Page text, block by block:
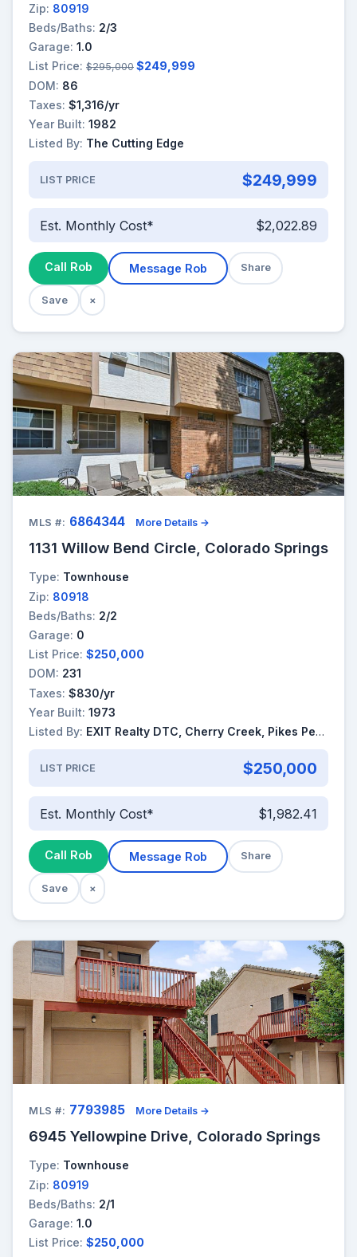
Zip: 80919
Beds/Baths: 2/3
Garage: 1.0
List Price: $295,000 $249,999
DOM: 86
Taxes: $1,316/yr
Year Built: 1982
Listed By: The Cutting Edge
LIST PRICE $249,999
Est. Monthly Cost* $2,022.89
Call Rob Message Rob Share
Save ×
MLS #: 6864344 More Details →
1131 Willow Bend Circle, Colorado Springs
Type: Townhouse
Zip: 80918
Beds/Baths: 2/2
Garage: 0
List Price: $250,000
DOM: 231
Taxes: $830/yr
Year Built: 1973
Listed By: EXIT Realty DTC, Cherry Creek, Pikes Peak
LIST PRICE $250,000
Est. Monthly Cost* $1,982.41
Call Rob Message Rob Share
Save ×
MLS #: 7793985 More Details →
6945 Yellowpine Drive, Colorado Springs
Type: Townhouse
Zip: 80919
Beds/Baths: 2/1
Garage: 1.0
List Price: $250,000